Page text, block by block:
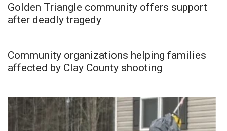
Golden Triangle community offers support
after deadly tragedy
Community organizations helping families
affected by Clay County shooting